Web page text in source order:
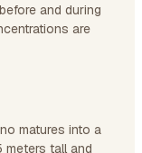
and during
are
matures into a
meters tall and